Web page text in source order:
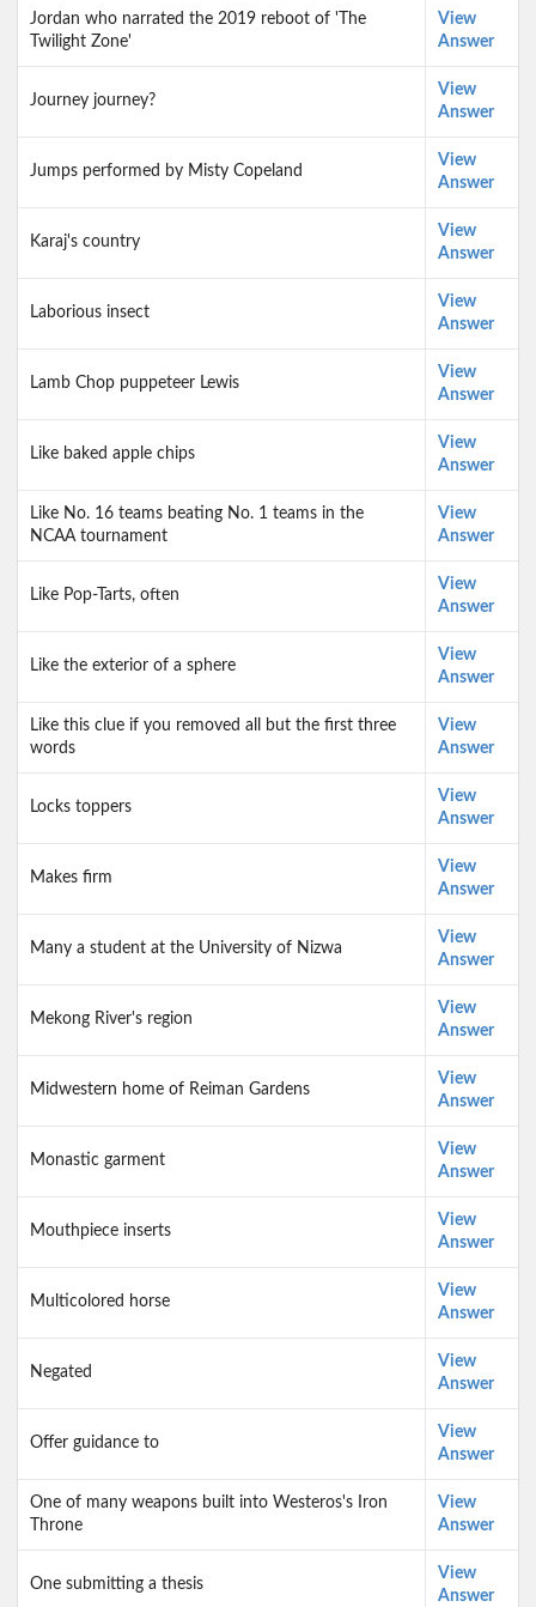
Jordan who narrated the 2019 reboot of 'The
Twilight Zone'
View
Answer
Journey journey?
View
Answer
Jumps performed by Misty Copeland
View
Answer
Karaj's country
View
Answer
Laborious insect
View
Answer
Lamb Chop puppeteer Lewis
View
Answer
Like baked apple chips
View
Answer
Like No. 16 teams beating No. 1 teams in the
NCAA tournament
View
Answer
Like Pop-Tarts, often
View
Answer
Like the exterior of a sphere
View
Answer
Like this clue if you removed all but the first three
words
View
Answer
Locks toppers
View
Answer
Makes firm
View
Answer
Many a student at the University of Nizwa
View
Answer
Mekong River's region
View
Answer
Midwestern home of Reiman Gardens
View
Answer
Monastic garment
View
Answer
Mouthpiece inserts
View
Answer
Multicolored horse
View
Answer
Negated
View
Answer
Offer guidance to
View
Answer
One of many weapons built into Westeros's Iron
Throne
View
Answer
One submitting a thesis
View
Answer